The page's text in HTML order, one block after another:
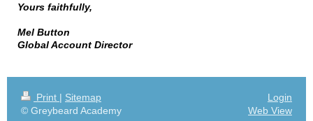
Yours faithfully,
Mel Button
Global Account Director
Print | Sitemap
© Greybeard Academy
Login
Web View